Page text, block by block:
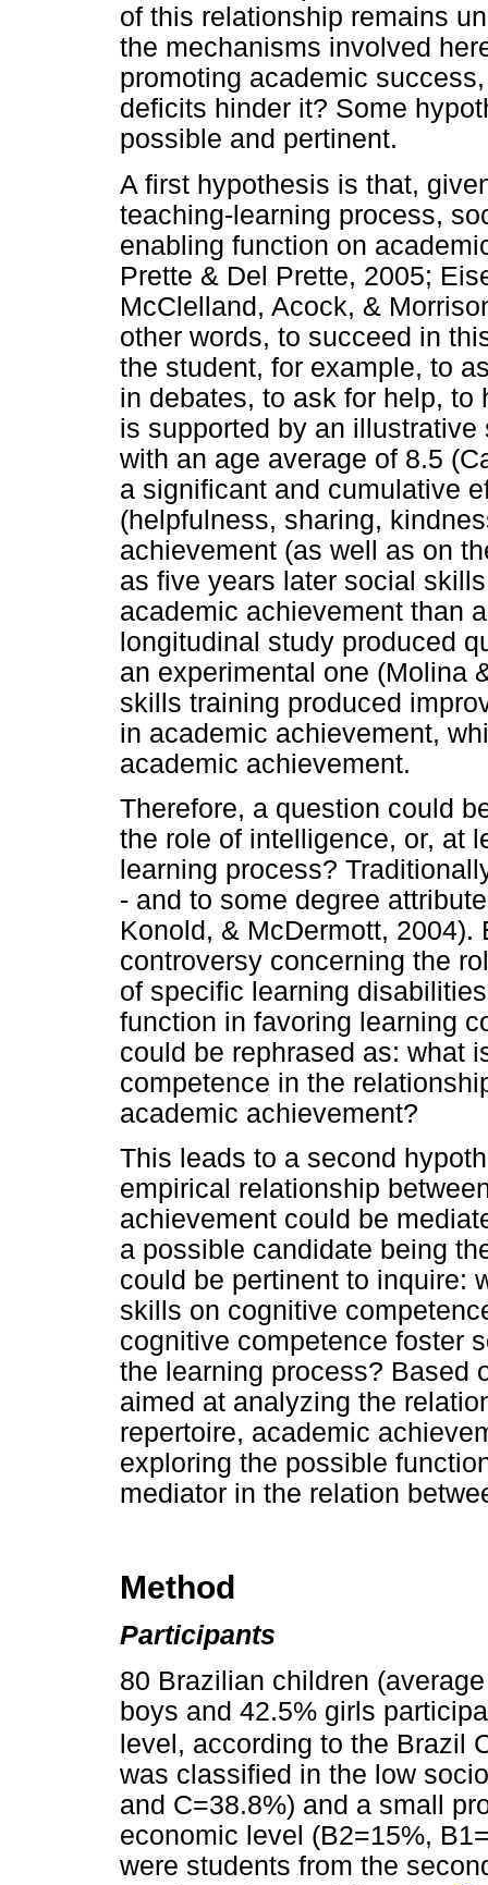
of this relationship remains
the mechanisms involved
promoting academic
deficits hinder it? Some
possible and pertinent.
A first hypothesis is that,
teaching-learning process,
enabling function on
Prette & Del Prette, 2005;
McClelland, Acock, &
other words, to succeed in
the student, for example, to
in debates, to ask for help,
is supported by an
with an age average of 8.5
a significant and cumulative
(helpfulness, sharing,
achievement (as well as on
as five years later social
academic achievement than
longitudinal study produced
an experimental one (Molina
skills training produced
in academic achievement,
academic achievement.
Therefore, a question could
the role of intelligence, or, at
learning process?
- and to some degree
Konold, & McDermott,
controversy concerning the
of specific learning
function in favoring learning
could be rephrased as: what
competence in the
academic achievement?
This leads to a second
empirical relationship
achievement could be
a possible candidate being
could be pertinent to inquire:
skills on cognitive
cognitive competence foster
the learning process? Based
aimed at analyzing the
repertoire, academic
exploring the possible
mediator in the relation
Method
Participants
80 Brazilian children
boys and 42.5% girls
level, according to the Brazil
was classified in the low
and C=38.8%) and a small
economic level (B2=15%,
were students from the